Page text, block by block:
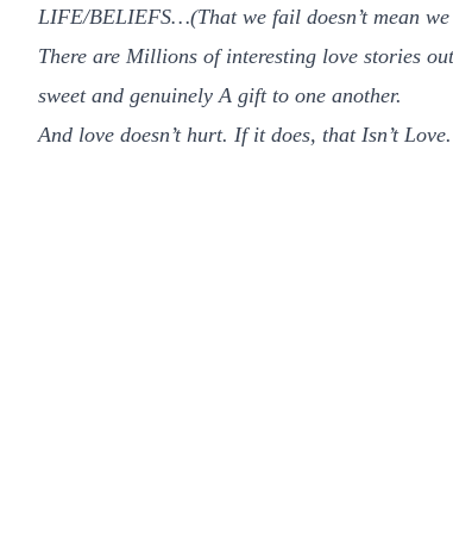
LIFE/BELIEFS…(That we fail doesn’t mean
There are Millions of interesting love stories
sweet and genuinely A gift to one another.
And love doesn’t hurt. If it does, that Isn’t